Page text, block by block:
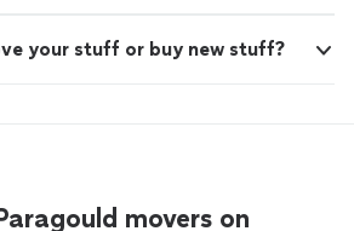
your stuff or buy new stuff?
movers on